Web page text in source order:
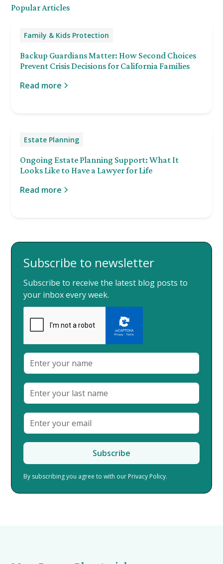
Popular Articles
Family & Kids Protection
Backup Guardians Matter: How Second Choices
Prevent Crisis Decisions for California Families
Read more
Estate Planning
Ongoing Estate Planning Support: What It
Looks Like to Have a Lawyer for Life
Read more
Subscribe to newsletter
Subscribe to receive the latest blog posts to
your inbox every week.
By subscribing you agree to with our Privacy Policy.